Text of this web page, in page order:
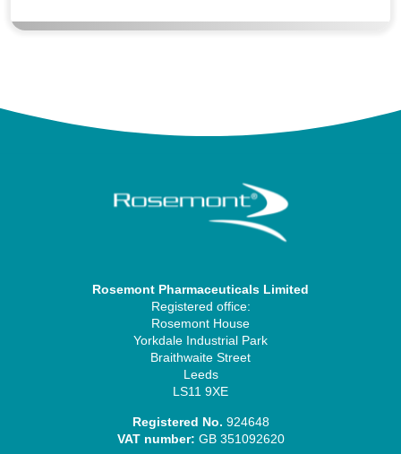
Rosemont Pharmaceuticals Limited
Registered office:
Rosemont House
Yorkdale Industrial Park
Braithwaite Street
Leeds
LS11 9XE
Registered No. 924648
VAT number: GB 351092620